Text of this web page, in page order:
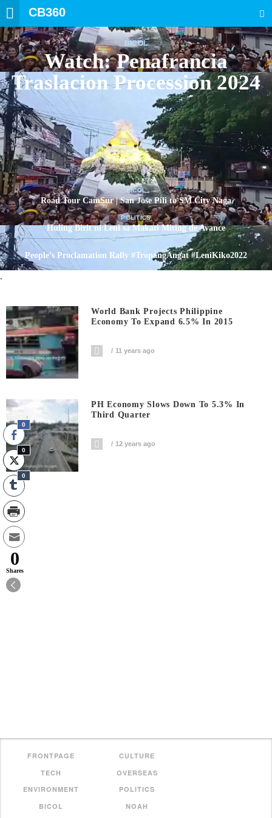
CB360
BICOL
Watch: Penafrancia
Traslacion Procession 2024
BICOL
Road Tour CamSur | San Jose Pili to SM City Naga
POLITICS
Huling Birit ni Leni sa Makati Miting de Avance
People’s Proclamation Rally #TropangAngat #LeniKiko2022
.
World Bank Projects Philippine
Economy To Expand 6.5% In 2015
11 years ago
PH Economy Slows Down To 5.3% In
Third Quarter
12 years ago
FRONTPAGE
CULTURE
TECH
OVERSEAS
ENVIRONMENT
POLITICS
BICOL
NOAH
0
0
0
0
Shares